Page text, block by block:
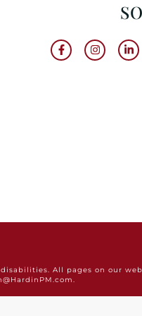
All pages on our